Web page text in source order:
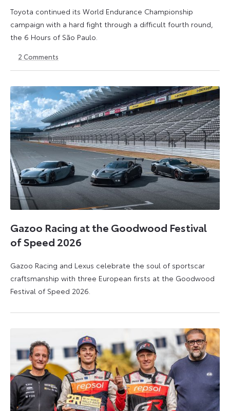
Toyota continued its World Endurance Championship
campaign with a hard fight through a difficult fourth round,
the 6 Hours of São Paulo.
July
July
2 Comments
Gazoo Racing at the Goodwood Festival
of Speed 2026
Gazoo Racing and Lexus celebrate the soul of sportscar
craftsmanship with three European firsts at the Goodwood
Festival of Speed 2026.